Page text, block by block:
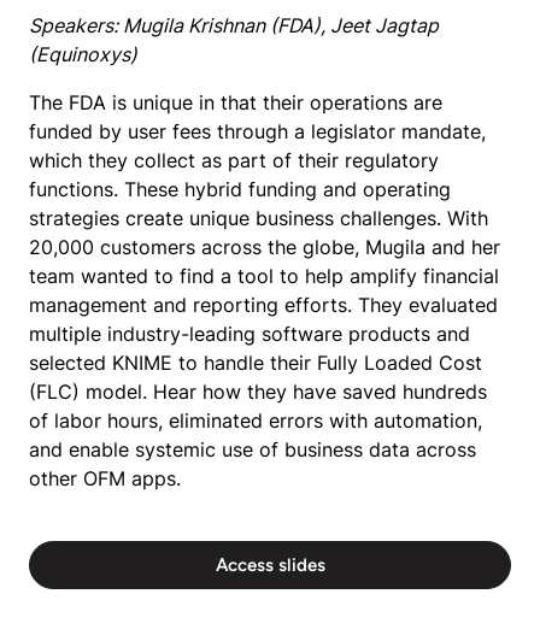
Speakers: Mugila Krishnan (FDA), Jeet Jagtap
(Equinoxys)
The FDA is unique in that their operations are
funded by user fees through a legislator mandate,
which they collect as part of their regulatory
functions. These hybrid funding and operating
strategies create unique business challenges. With
20,000 customers across the globe, Mugila and her
team wanted to find a tool to help amplify financial
management and reporting efforts. They evaluated
multiple industry-leading software products and
selected KNIME to handle their Fully Loaded Cost
(FLC) model. Hear how they have saved hundreds
of labor hours, eliminated errors with automation,
and enable systemic use of business data across
other OFM apps.
Access slides